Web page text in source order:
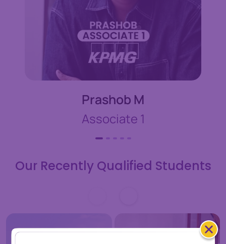
Prashob M
Associate 1
Our Recently Qualified Students